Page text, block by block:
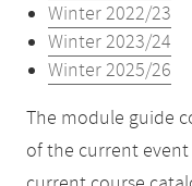
Winter 2022/23
Winter 2023/24
Winter 2025/26
The module guide
of the current